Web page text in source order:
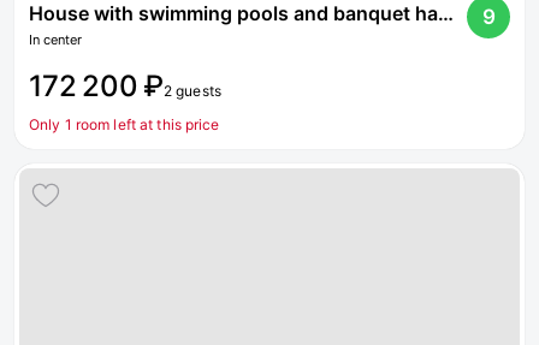
House with swimming pools and banquet hall on Dmitrovskoe highway
In center
9
172 200 ₽2 guests
Only 1 room left at this price